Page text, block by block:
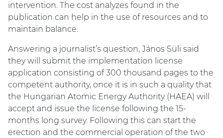
intervention. The cost analyzes found in the
publication can help in the use of resources and to
maintain balance.
Answering a journalist’s question, János Süli said
they will submit the implementation license
application consisting of 300 thousand pages to the
competent authority, once it is in such a quality that
the Hungarian Atomic Energy Authority (HAEA) will
accept and issue the license following the 15-
months long survey. Following this can start the
erection and the commercial operation of the two